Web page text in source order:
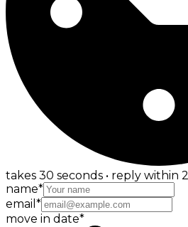
takes 30 seconds • reply within
name*
email *
move in date*